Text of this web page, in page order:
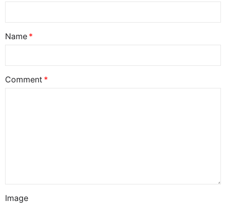
Name
Comment
Image